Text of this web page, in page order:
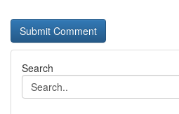
Search